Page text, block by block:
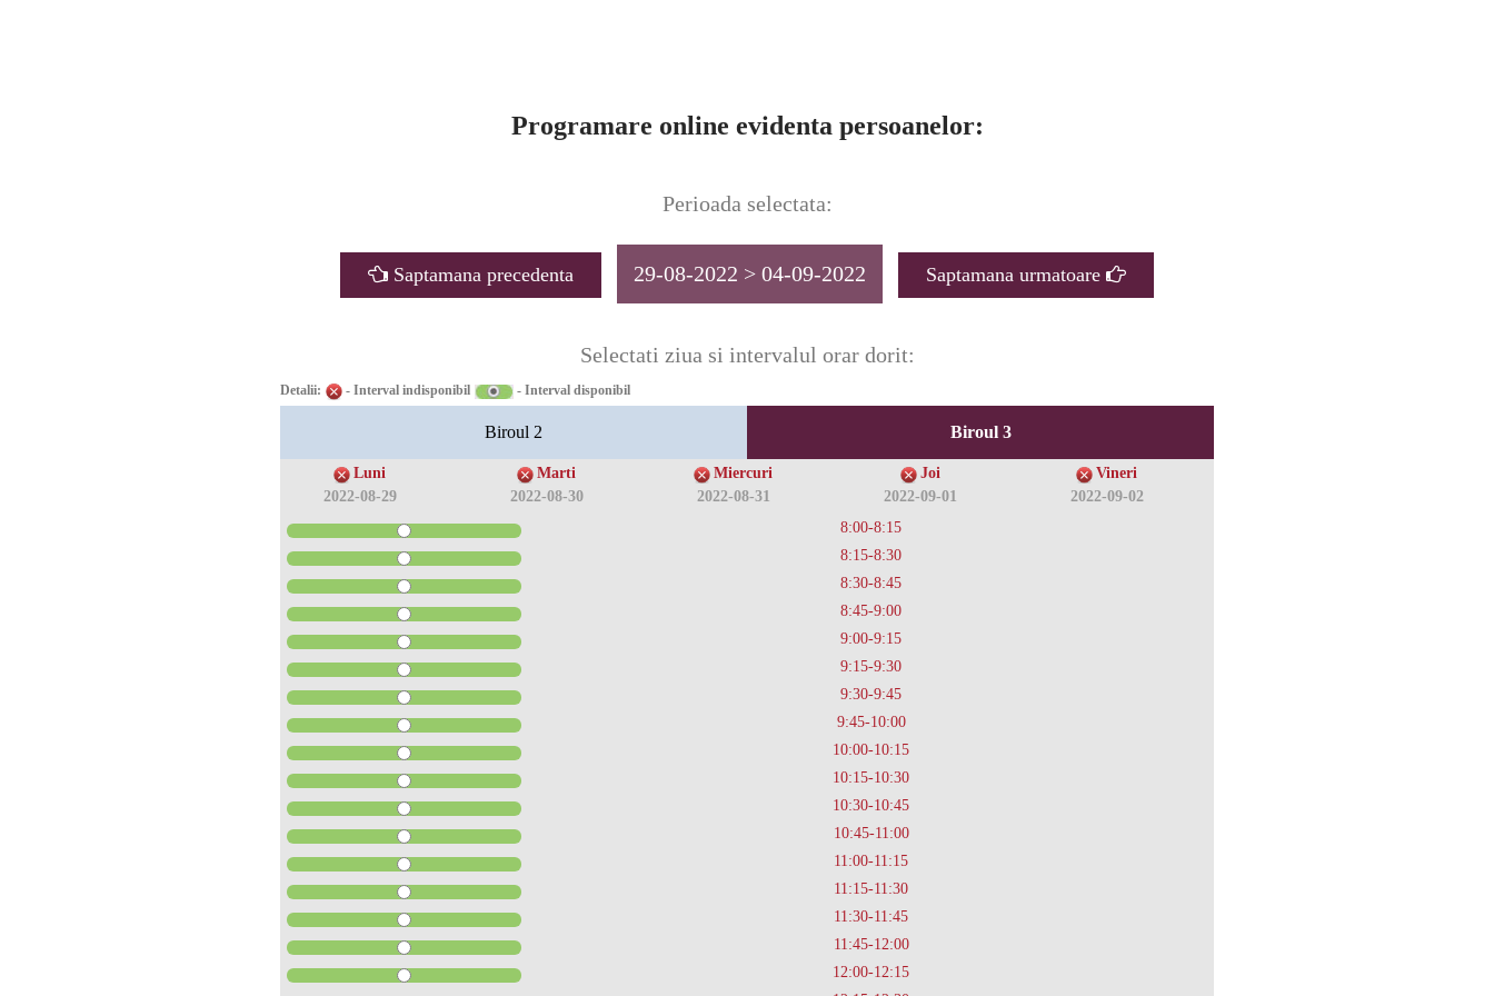
Programare online evidenta persoanelor:
Perioada selectata:
Saptamana precedenta 29-08-2022 > 04-09-2022 Saptamana urmatoare
Selectati ziua si intervalul orar dorit:
Detalii: - Interval indisponibil - Interval disponibil
Biroul 2 Biroul 3
Luni
2022-08-29
Marti
2022-08-30
Miercuri
2022-08-31
Joi
2022-09-01
Vineri
2022-09-02
8:00-8:15
8:15-8:30
8:30-8:45
8:45-9:00
9:00-9:15
9:15-9:30
9:30-9:45
9:45-10:00
10:00-10:15
10:15-10:30
10:30-10:45
10:45-11:00
11:00-11:15
11:15-11:30
11:30-11:45
11:45-12:00
12:00-12:15